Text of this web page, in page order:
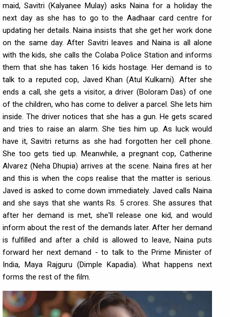
maid, Savitri (Kalyanee Mulay) asks Naina for a holiday the
next day as she has to go to the Aadhaar card centre for
updating her details. Naina insists that she get her work done
on the same day. After Savitri leaves and Naina is all alone
with the kids, she calls the Colaba Police Station and informs
them that she has taken 16 kids hostage. Her demand is to
talk to a reputed cop, Javed Khan (Atul Kulkarni). After she
ends a call, she gets a visitor, a driver (Boloram Das) of one
of the children, who has come to deliver a parcel. She lets him
inside. The driver notices that she has a gun. He gets scared
and tries to raise an alarm. She ties him up. As luck would
have it, Savitri returns as she had forgotten her cell phone.
She too gets tied up. Meanwhile, a pregnant cop, Catherine
Alvarez (Neha Dhupia) arrives at the scene. Naina fires at her
and this is when the cops realise that the matter is serious.
Javed is asked to come down immediately. Javed calls Naina
and she says that she wants Rs. 5 crores. She assures that
after her demand is met, she'll release one kid, and would
inform about the rest of the demands later. After her demand
is fulfilled and after a child is allowed to leave, Naina puts
forward her next demand - to talk to the Prime Minister of
India, Maya Rajguru (Dimple Kapadia). What happens next
forms the rest of the film.